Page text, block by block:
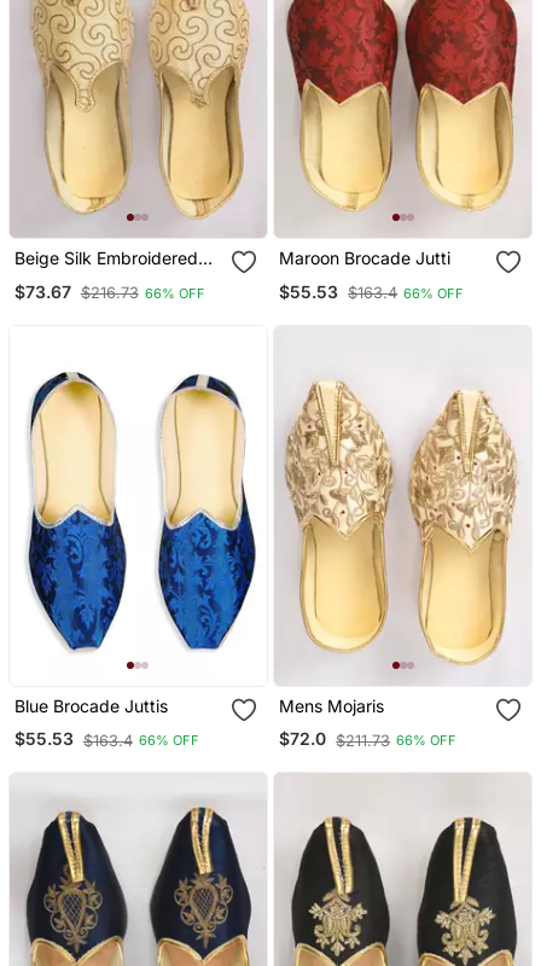
Beige Silk Embroidered
$73.67 $216.73 66% OFF
Maroon Brocade Jutti
$55.53 $163.4 66% OFF
Blue Brocade Juttis
$55.53 $163.4 66% OFF
Mens Mojaris
$72.0 $211.73 66% OFF